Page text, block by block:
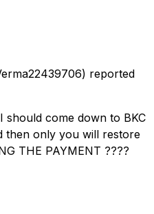
reported
should come down to BKC
then only you will restore
THE PAYMENT ????